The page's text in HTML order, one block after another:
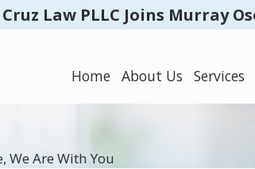
Cruz Law PLLC Joins Murray
Home About Us Services
We Are With You